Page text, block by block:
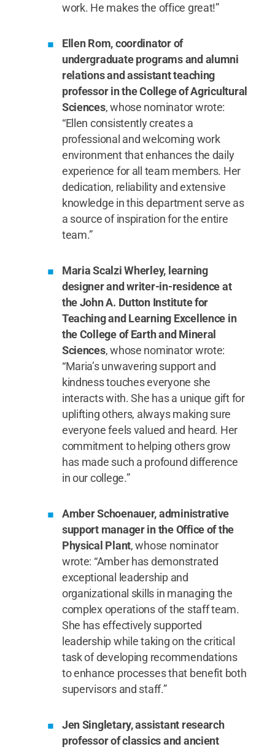
work. He makes the office great!”
Ellen Rom, coordinator of
undergraduate programs and alumni
relations and assistant teaching
professor in the College of Agricultural
Sciences, whose nominator wrote:
“Ellen consistently creates a
professional and welcoming work
environment that enhances the daily
experience for all team members. Her
dedication, reliability and extensive
knowledge in this department serve as
a source of inspiration for the entire
team.”
Maria Scalzi Wherley, learning
designer and writer-in-residence at
the John A. Dutton Institute for
Teaching and Learning Excellence in
the College of Earth and Mineral
Sciences, whose nominator wrote:
“Maria’s unwavering support and
kindness touches everyone she
interacts with. She has a unique gift for
uplifting others, always making sure
everyone feels valued and heard. Her
commitment to helping others grow
has made such a profound difference
in our college.”
Amber Schoenauer, administrative
support manager in the Office of the
Physical Plant, whose nominator
wrote: “Amber has demonstrated
exceptional leadership and
organizational skills in managing the
complex operations of the staff team.
She has effectively supported
leadership while taking on the critical
task of developing recommendations
to enhance processes that benefit both
supervisors and staff.”
Jen Singletary, assistant research
professor of classics and ancient